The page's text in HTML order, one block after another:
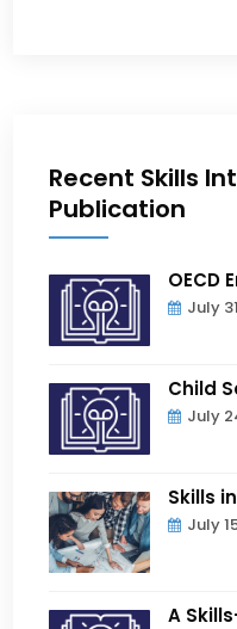
Recent Skills
Publication
OECD
July
Child
July
Skills
July
A